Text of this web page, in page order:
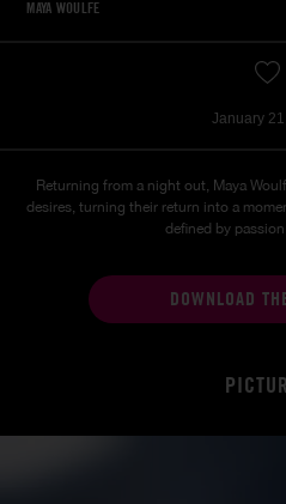
MAYA WOULFE
January
Returning from a night out, Maya
desires, turning their return into a
defined by
DOWNLOAD